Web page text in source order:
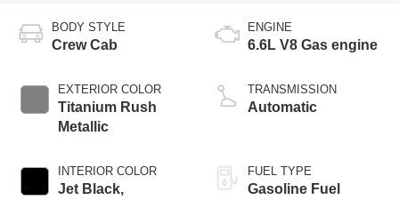
BODY STYLE
Crew Cab
EXTERIOR COLOR
Titanium Rush
Metallic
INTERIOR COLOR
Jet Black,
ENGINE
6.6L V8 Gas engine
TRANSMISSION
Automatic
FUEL TYPE
Gasoline Fuel